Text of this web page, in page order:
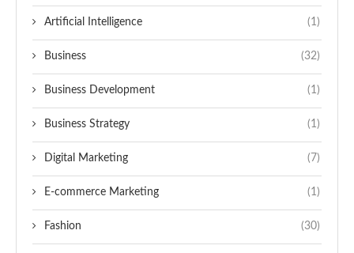
Artificial Intelligence (1)
Business (32)
Business Development (1)
Business Strategy (1)
Digital Marketing (7)
E-commerce Marketing (1)
Fashion (30)